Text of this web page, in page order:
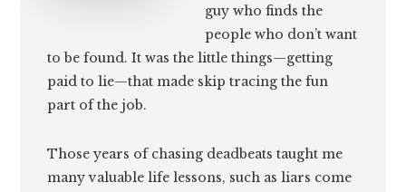
guy who finds the
people who don’t want
to be found. It was the little things—getting
paid to lie—that made skip tracing the fun
part of the job.
Those years of chasing deadbeats taught me
many valuable life lessons, such as liars come